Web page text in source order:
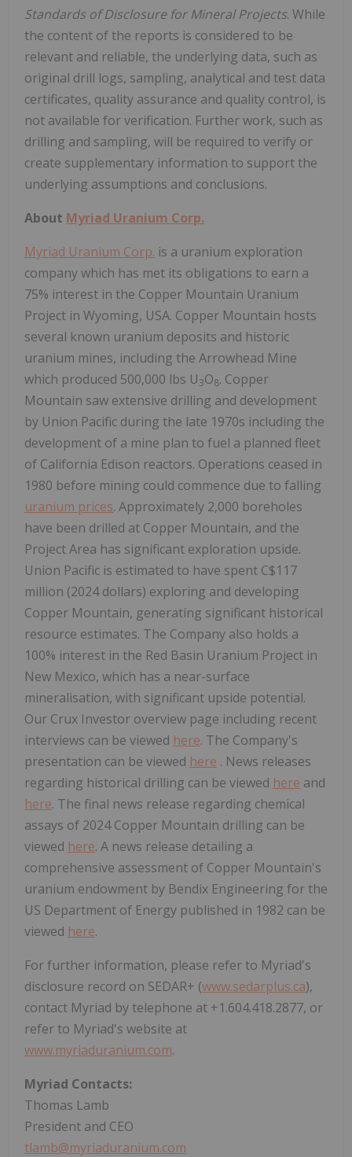
Standards of Disclosure for Mineral Projects. While
the content of the reports is considered to be
relevant and reliable, the underlying data, such as
original drill logs, sampling, analytical and test data
certificates, quality assurance and quality control, is
not available for verification. Further work, such as
drilling and sampling, will be required to verify or
create supplementary information to support the
underlying assumptions and conclusions.
About Myriad Uranium Corp.
Myriad Uranium Corp. is a uranium exploration
company which has met its obligations to earn a
75% interest in the Copper Mountain Uranium
Project in Wyoming, USA. Copper Mountain hosts
several known uranium deposits and historic
uranium mines, including the Arrowhead Mine
which produced 500,000 lbs U3O8. Copper
Mountain saw extensive drilling and development
by Union Pacific during the late 1970s including the
development of a mine plan to fuel a planned fleet
of California Edison reactors. Operations ceased in
1980 before mining could commence due to falling
uranium prices. Approximately 2,000 boreholes
have been drilled at Copper Mountain, and the
Project Area has significant exploration upside.
Union Pacific is estimated to have spent C$117
million (2024 dollars) exploring and developing
Copper Mountain, generating significant historical
resource estimates. The Company also holds a
100% interest in the Red Basin Uranium Project in
New Mexico, which has a near-surface
mineralisation, with significant upside potential.
Our Crux Investor overview page including recent
interviews can be viewed here. The Company's
presentation can be viewed here . News releases
regarding historical drilling can be viewed here and
here. The final news release regarding chemical
assays of 2024 Copper Mountain drilling can be
viewed here. A news release detailing a
comprehensive assessment of Copper Mountain's
uranium endowment by Bendix Engineering for the
US Department of Energy published in 1982 can be
viewed here.
For further information, please refer to Myriad's
disclosure record on SEDAR+ (www.sedarplus.ca),
contact Myriad by telephone at +1.604.418.2877, or
refer to Myriad's website at
www.myriaduranium.com.
Myriad Contacts:
Thomas Lamb
President and CEO
tlamb@myriaduranium.com